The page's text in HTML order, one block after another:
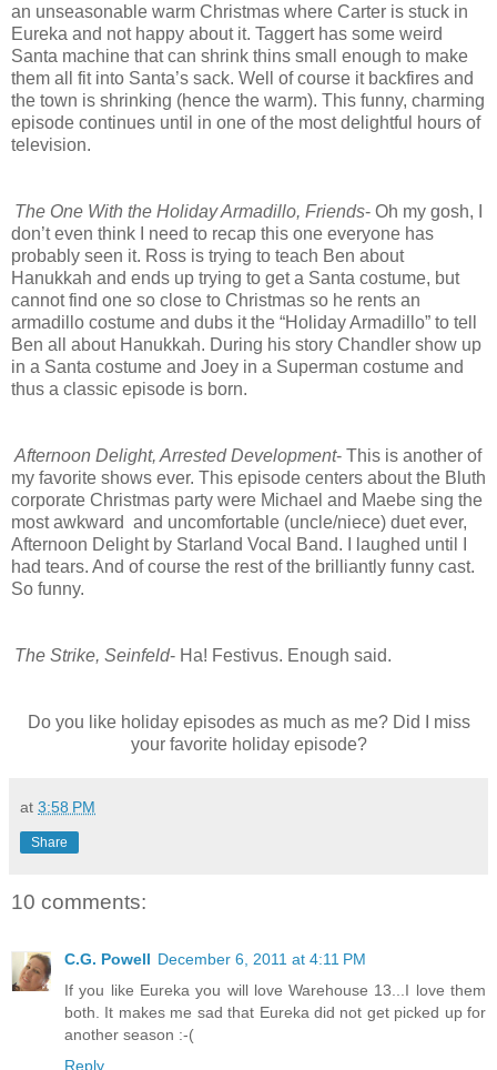
an unseasonable warm Christmas where Carter is stuck in
Eureka and not happy about it. Taggert has some weird
Santa machine that can shrink thins small enough to make
them all fit into Santa’s sack. Well of course it backfires and
the town is shrinking (hence the warm). This funny, charming
episode continues until in one of the most delightful hours of
television.
The One With the Holiday Armadillo, Friends- Oh my gosh, I
don’t even think I need to recap this one everyone has
probably seen it. Ross is trying to teach Ben about
Hanukkah and ends up trying to get a Santa costume, but
cannot find one so close to Christmas so he rents an
armadillo costume and dubs it the “Holiday Armadillo” to tell
Ben all about Hanukkah. During his story Chandler show up
in a Santa costume and Joey in a Superman costume and
thus a classic episode is born.
Afternoon Delight, Arrested Development- This is another of
my favorite shows ever. This episode centers about the Bluth
corporate Christmas party were Michael and Maebe sing the
most awkward and uncomfortable (uncle/niece) duet ever,
Afternoon Delight by Starland Vocal Band. I laughed until I
had tears. And of course the rest of the brilliantly funny cast.
So funny.
The Strike, Seinfeld- Ha! Festivus. Enough said.
Do you like holiday episodes as much as me? Did I miss
your favorite holiday episode?
at 3:58 PM
Share
10 comments:
C.G. Powell December 6, 2011 at 4:11 PM
If you like Eureka you will love Warehouse 13...I love them
both. It makes me sad that Eureka did not get picked up for
another season :-(
Reply